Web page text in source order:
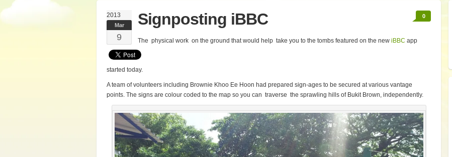
2013
Mar
9
Signposting iBBC 0
The physical work on the ground that would help take you to the tombs featured on the new iBBC app
started today.
A team of volunteers including Brownie Khoo Ee Hoon had prepared sign-ages to be secured at various vantage
points. The signs are colour coded to the map so you can traverse the sprawling hills of Bukit Brown, independently.